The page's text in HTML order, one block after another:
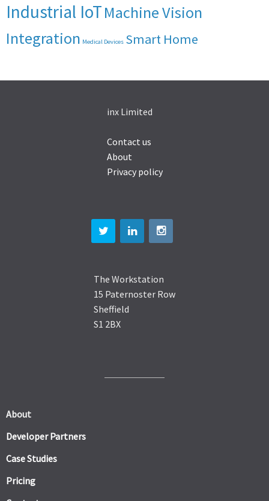
Industrial IoTMachine Vision
Integration Medical Devices Smart Home
inx Limited
Contact us
About
Privacy policy
The Workstation
15 Paternoster Row
Sheffield
S1 2BX
About
Developer Partners
Case Studies
Pricing